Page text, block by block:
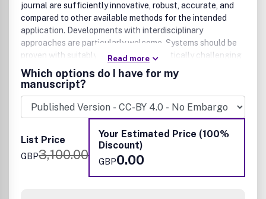
journal are sufficiently innovative, robust, accurate, and
compared to other available methods for the intended
application. Developments with interdisciplinary
approaches are particularly welcome. Systems should be
proven with suitably complex and analytically challenging
samples. We encourage developments within, but not
limited to, the following technologies and applications:
global health, point-of-care and molecular diagnostics;
biosensors and bioengineering; drug development and
pharmaceutical analysis; applied microfluidics and
nanotechnology; -omics studies, such as proteomics,
metabolomics or glycomics; environmental, agricultural
and food science; neuroscience; biochemical and clinical
analysis; forensic analysis; industrial process and method
Read more
Which options do I have for my
manuscript?
List Price
GBP3,100.00
Your Estimated Price (100%
Discount)
GBP0.00